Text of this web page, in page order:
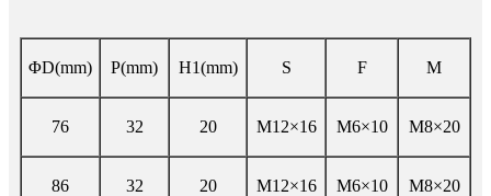
ΦD(mm) P(mm) H1(mm) S F M
76 32 20 M12×16 M6×10 M8×20
86 32 20 M12×16 M6×10 M8×20